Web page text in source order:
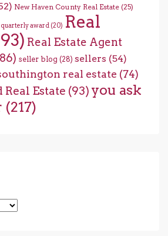
New Haven County Real Estate (25)
quarterly award (20) Real
Real Estate Agent
seller blog (28) sellers (54)
real estate (74)
Estate (93) you ask
(217)